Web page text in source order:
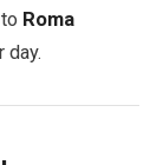
to Roma
day.